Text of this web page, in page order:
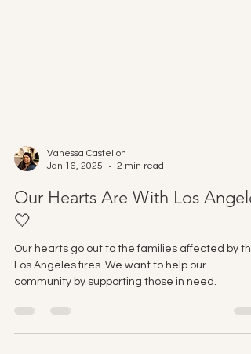
Our Hearts Are With Los
🤍
Our hearts go out to the families affected by
Los Angeles fires. We want to help our